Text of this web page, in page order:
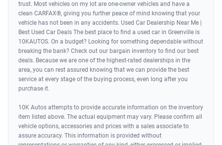
trust. Most vehicles on my lot are one-owner vehicles and have a
clean CARFAX®, giving you further peace of mind knowing that your
vehicle has not been in any accidents. Used Car Dealership Near Me |
Best Used Car Deals The best place to find a used car in Greenville is
10KAUTOS. On a budget? Looking for something dependable without
breaking the bank? Check out our bargain inventory to find our best
deals. Because we are one of the highest-rated dealerships in the
area, you can rest assured knowing that we can provide the best
service at every stage of the buying process, even long after you
purchase it.
10K Autos attempts to provide accurate information on the inventory
item listed above. The actual equipment may vary. Please confirm all
vehicle options, accessories and prices with a sales associate to
assure accuracy. This information is provided without